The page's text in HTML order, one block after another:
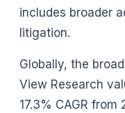
includes broader
litigation.
Globally, the
View Research
17.3% CAGR